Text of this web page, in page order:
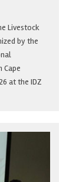
Livestock
by the
Cape
at the IDZ